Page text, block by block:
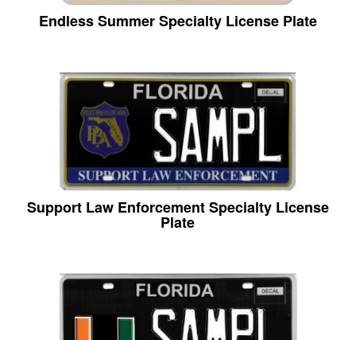
Endless Summer Specialty License Plate
Support Law Enforcement Specialty License
Plate